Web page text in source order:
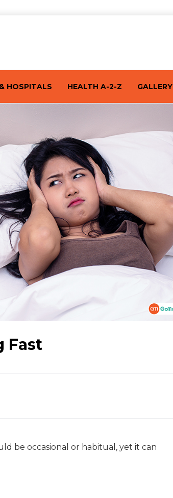
HOSPITALS HEALTH A-2-Z GALLERY
Fast
be occasional or habitual, yet it can